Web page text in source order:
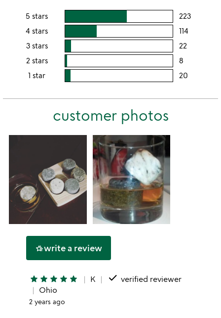
5 stars 223users
4 stars 114
3 stars 22users
3
2 stars 8
rating
2
1 star 20
this
customer photos
hotel_classwrite a review
star star star star star K done verified reviewer
Ohio
2 years ago